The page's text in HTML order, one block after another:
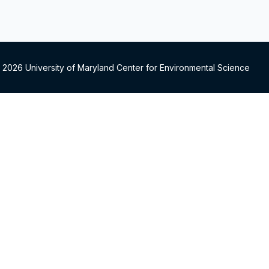
University of Maryland Center for Environmental Science